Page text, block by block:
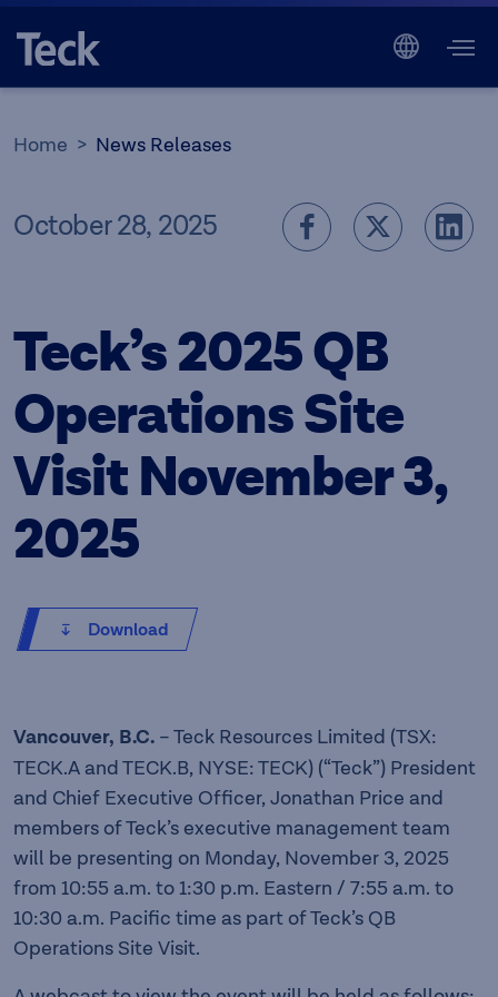
Home News Releases
October 28, 2025
Teck’s 2025 QB
Operations Site
Visit November 3,
2025
Download
Vancouver, B.C. – Teck Resources Limited (TSX:
TECK.A and TECK.B, NYSE: TECK) (“Teck”) President
and Chief Executive Officer, Jonathan Price and
members of Teck’s executive management team
will be presenting on Monday, November 3, 2025
from 10:55 a.m. to 1:30 p.m. Eastern / 7:55 a.m. to
10:30 a.m. Pacific time as part of Teck’s QB
Operations Site Visit.